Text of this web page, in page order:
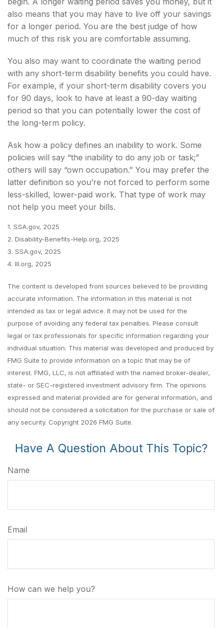
also means that you may have to live off your savings
for a longer period. You are the best judge of how
much of this risk you are comfortable assuming.
You also may want to coordinate the waiting period
with any short-term disability benefits you could have.
For example, if your short-term disability covers you
for 90 days, look to have at least a 90-day waiting
period so that you can potentially lower the cost of
the long-term policy.
Ask how a policy defines an inability to work. Some
policies will say “the inability to do any job or task;”
others will say “own occupation.” You may prefer the
latter definition so you’re not forced to perform some
less-skilled, lower-paid work. That type of work may
not help you meet your bills.
1. SSA.gov, 2025
2. Disability-Benefits-Help.org, 2025
3. SSA.gov, 2025
4. III.org, 2025
The content is developed from sources believed to be providing
accurate information. The information in this material is not
intended as tax or legal advice. It may not be used for the
purpose of avoiding any federal tax penalties. Please consult
legal or tax professionals for specific information regarding your
individual situation. This material was developed and produced by
FMG Suite to provide information on a topic that may be of
interest. FMG, LLC, is not affiliated with the named broker-dealer,
state- or SEC-registered investment advisory firm. The opinions
expressed and material provided are for general information, and
should not be considered a solicitation for the purchase or sale of
any security. Copyright 2026 FMG Suite.
Have A Question About This Topic?
Name
Email
How can we help you?